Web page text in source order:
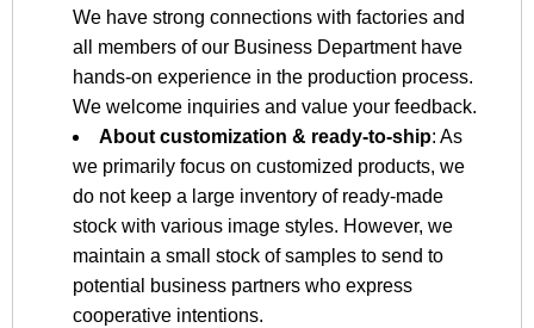
We have strong connections with factories and
all members of our Business Department have
hands-on experience in the production process.
We welcome inquiries and value your feedback.
About customization & ready-to-ship: As
we primarily focus on customized products, we
do not keep a large inventory of ready-made
stock with various image styles. However, we
maintain a small stock of samples to send to
potential business partners who express
cooperative intentions.